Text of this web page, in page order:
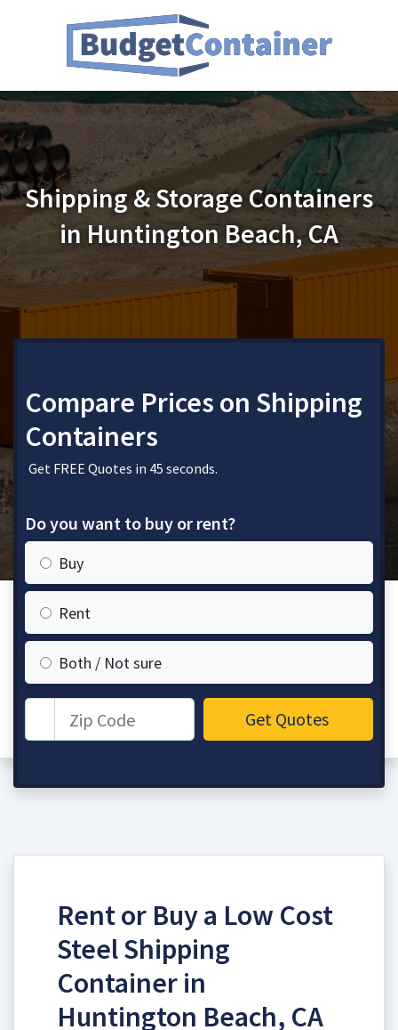
Shipping & Storage Containers
in Huntington Beach, CA
Compare Prices on Shipping
Containers
Get FREE Quotes in 45 seconds.
Do you want to buy or rent?
Buy
Rent
Both / Not sure
Get Quotes
Rent or Buy a Low Cost
Steel Shipping
Container in
Huntington Beach, CA